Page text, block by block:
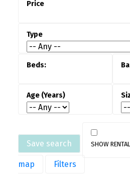
townhouses often offer a
point while still providing
Ideal for Families &
more square footage,
well for families,
Strong Long-Term
Save search
map Filters